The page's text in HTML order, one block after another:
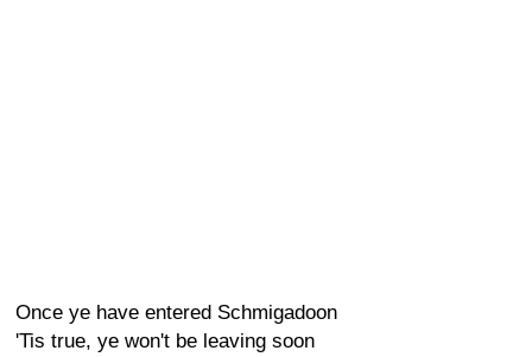
Once ye have entered Schmigadoon
'Tis true, ye won't be leaving soon